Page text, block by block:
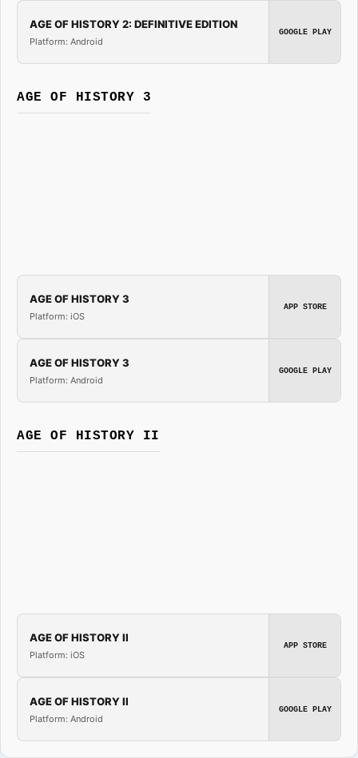
AGE OF HISTORY 2: DEFINITIVE EDITION
Platform: Android
GOOGLE PLAY
AGE OF HISTORY 3
AGE OF HISTORY 3
Platform: iOS
APP STORE
AGE OF HISTORY 3
Platform: Android
GOOGLE PLAY
AGE OF HISTORY II
AGE OF HISTORY II
Platform: iOS
APP STORE
AGE OF HISTORY II
Platform: Android
GOOGLE PLAY